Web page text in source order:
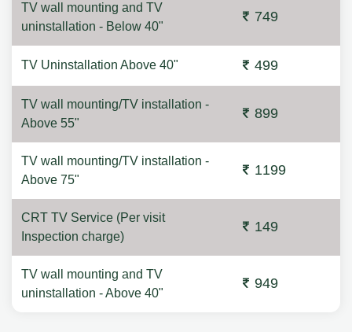
TV wall mounting and TV
uninstallation - Below 40"
749
TV Uninstallation Above 40" 499
TV wall mounting/TV installation -
Above 55"
899
TV wall mounting/TV installation -
Above 75"
1199
CRT TV Service (Per visit
Inspection charge)
149
TV wall mounting and TV
uninstallation - Above 40"
949